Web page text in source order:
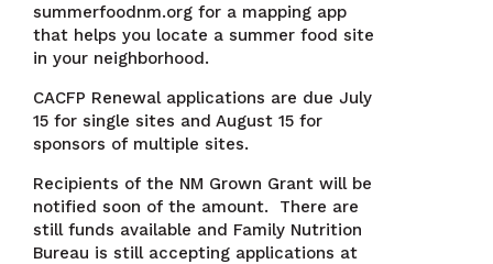
summerfoodnm.org for a mapping app
that helps you locate a summer food site
in your neighborhood.
CACFP Renewal applications are due July
15 for single sites and August 15 for
sponsors of multiple sites.
Recipients of the NM Grown Grant will be
notified soon of the amount. There are
still funds available and Family Nutrition
Bureau is still accepting applications at